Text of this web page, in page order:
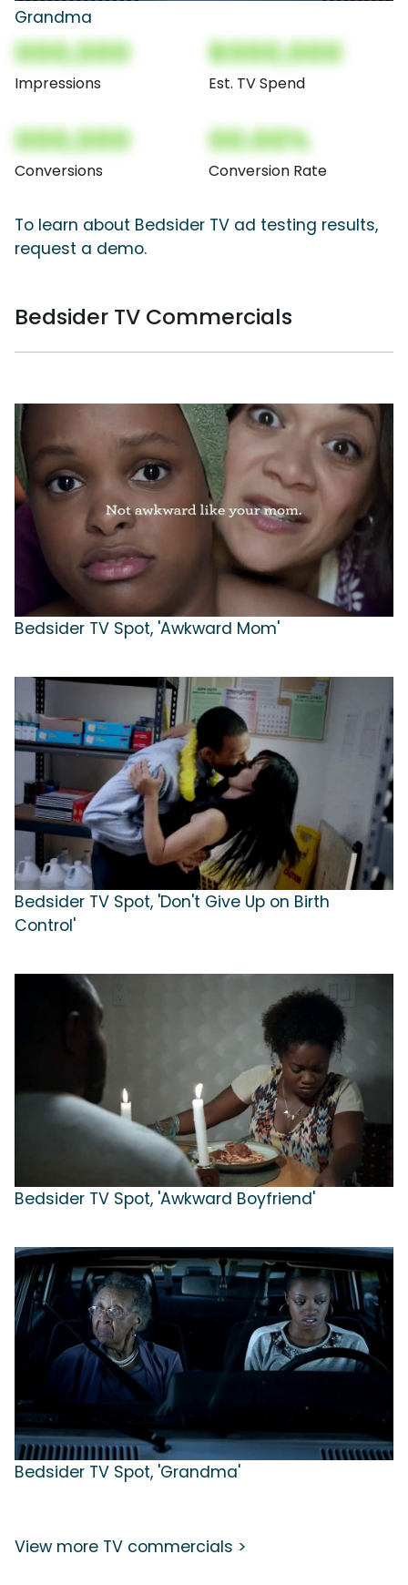
Grandma
000,000
Impressions
$000,000
Est. TV Spend
000,000
Conversions
00.00%
Conversion Rate
To learn about Bedsider TV ad testing results,
request a demo.
Bedsider TV Commercials
Bedsider TV Spot, 'Awkward Mom'
Bedsider TV Spot, 'Don't Give Up on Birth
Control'
Bedsider TV Spot, 'Awkward Boyfriend'
Bedsider TV Spot, 'Grandma'
View more TV commercials >